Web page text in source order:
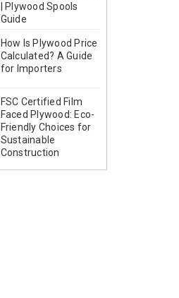
| Plywood Spools
Guide
How Is Plywood Price
Calculated? A Guide
for Importers
FSC Certified Film
Faced Plywood: Eco-
Friendly Choices for
Sustainable
Construction